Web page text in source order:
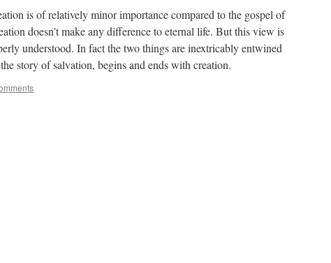
is of relatively minor importance compared to the gospel of
doesn’t make any difference to eternal life. But this view is
understood. In fact the two things are inextricably entwined
story of salvation, begins and ends with creation.